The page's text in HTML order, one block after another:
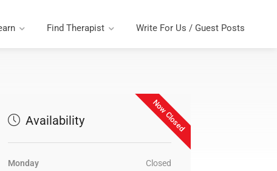
Find Therapist Write For Us / Guest Posts
Now Closed
Availability
Monday
Closed